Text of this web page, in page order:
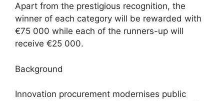
Apart from the prestigious recognition, the
winner of each category will be rewarded with
€75 000 while each of the runners-up will
receive €25 000.
Background
Innovation procurement modernises public